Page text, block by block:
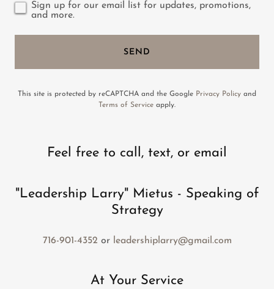
Sign up for our email list for updates, promotions,
and more.
SEND
This site is protected by reCAPTCHA and the Google Privacy Policy and
Terms of Service apply.
Feel free to call, text, or email
"Leadership Larry" Mietus - Speaking of
Strategy
716-901-4352 or leadershiplarry@gmail.com
At Your Service